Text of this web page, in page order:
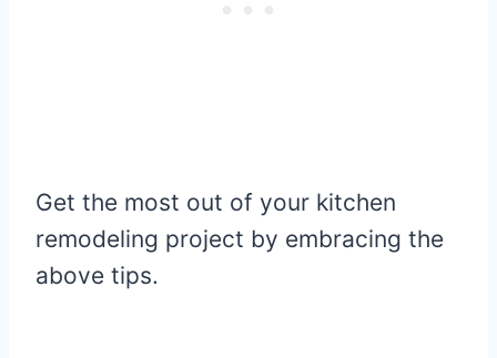
Get the most out of your kitchen
remodeling project by embracing the
above tips.